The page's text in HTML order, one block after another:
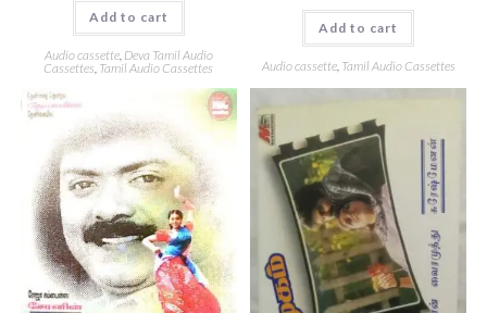
Add to cart
Audio cassette, Deva Tamil Audio
Cassettes Tamil Audio Cassettes
Add to cart
Audio cassette, Tamil Audio Cassettes